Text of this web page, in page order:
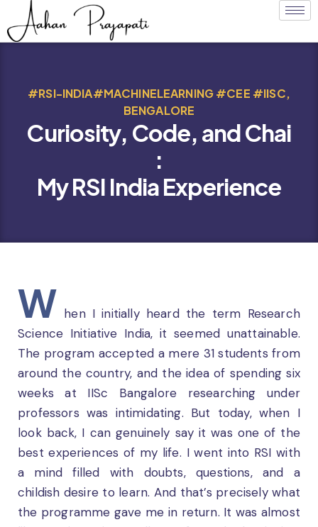
#RSI-INDIA#MACHINELEARNING #CEE #IISC,
BENGALORE
Curiosity, Code, and Chai
:
My RSI India Experience
W hen I initially heard the term Research
Science Initiative India, it seemed unattainable.
The program accepted a mere 31 students from
around the country, and the idea of spending six
weeks at IISc Bangalore researching under
professors was intimidating. But today, when I
look back, I can genuinely say it was one of the
best experiences of my life. I went into RSI with
a mind filled with doubts, questions, and a
childish desire to learn. And that’s precisely what
the programme gave me in return. It was almost